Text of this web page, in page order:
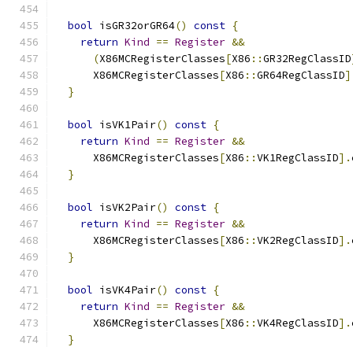
bool isGR32orGR64() const {
return Kind == Register &&
(X86MCRegisterClasses[X86 ::GR32RegClassID
      X86MCRegisterClasses
[X86 ::GR64RegClassID
}
bool isVK1Pair() const {
return Kind == Register &&
      X86MCRegisterClasses
[X86 ::VK1RegClassID].
}
bool isVK2Pair() const {
return Kind == Register &&
      X86MCRegisterClasses
[X86 ::VK2RegClassID].
}
bool isVK4Pair() const {
return Kind == Register &&
      X86MCRegisterClasses
[X86 ::VK4RegClassID].
}